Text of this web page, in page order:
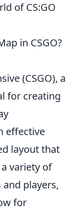
of CS:GO
in CSGO?
(CSGO), a
for creating
effective
layout that
variety of
players,
for